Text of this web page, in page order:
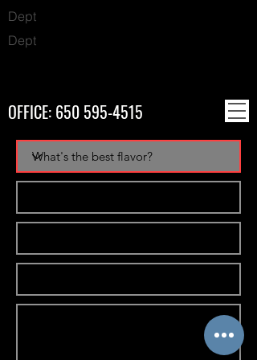
OFFICE: 650 595-4515
Dept
Dept